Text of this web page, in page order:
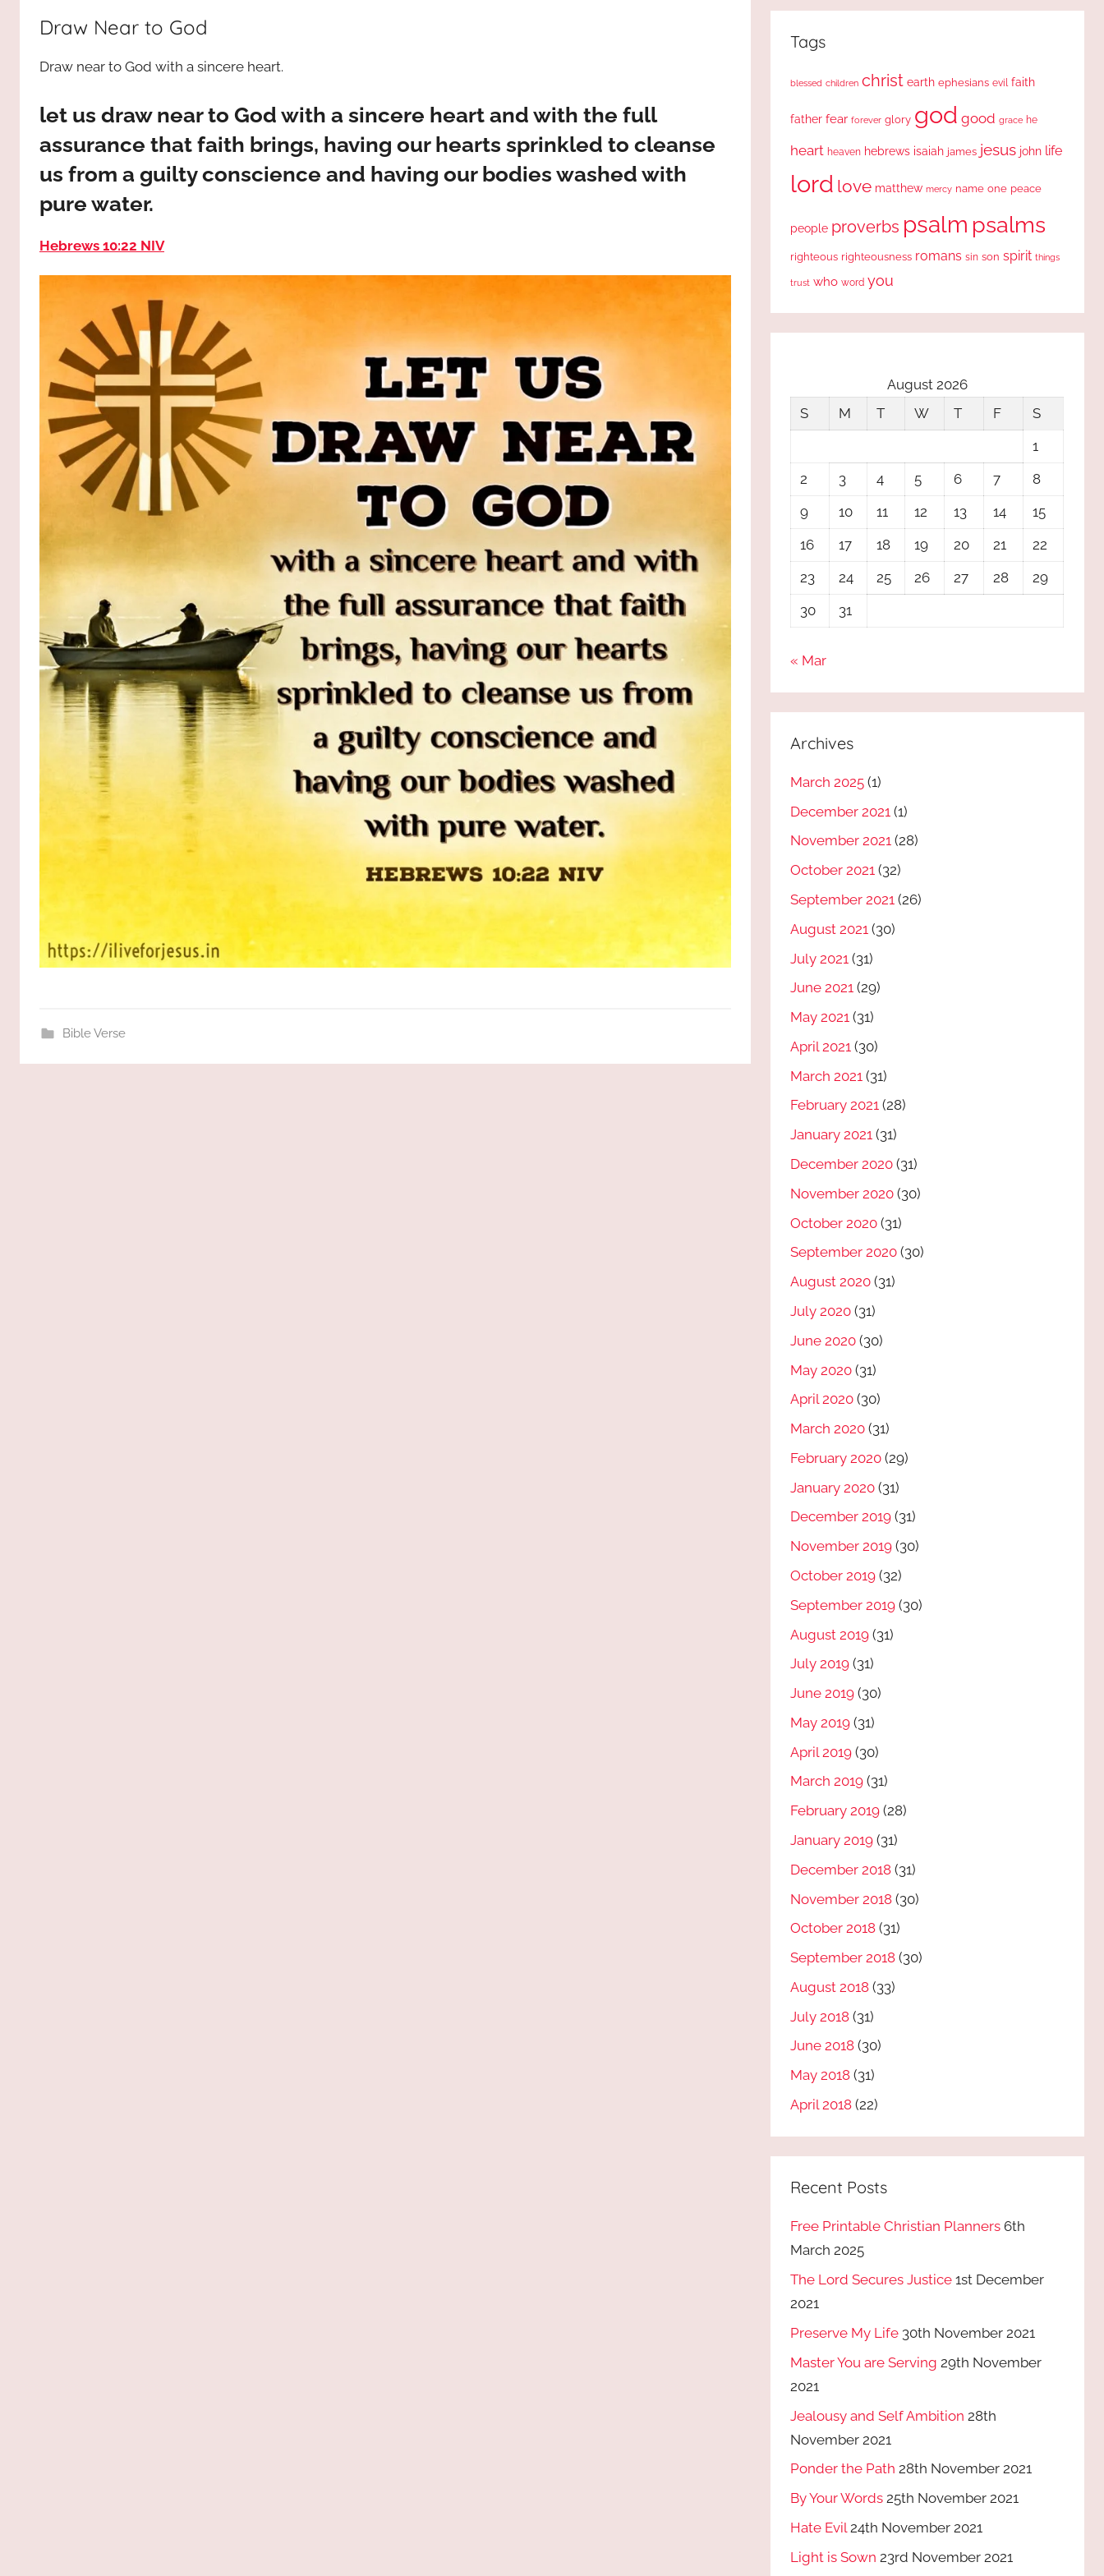
JESUS
most
high!
Draw Near to God
Draw near to God with a sincere heart.
let us draw near to God with a sincere heart and with the full
assurance that faith brings, having our hearts sprinkled to cleanse
us from a guilty conscience and having our bodies washed with
pure water.
Hebrews 10:22 NIV
Bible Verse
Tags
blessed children christ earth ephesians evil faith
father fear forever glory god good grace he
heart heaven hebrews isaiah james jesus john life
lord love matthew mercy name one peace
people proverbs psalm psalms
righteous righteousness romans sin son spirit things
trust who word you
August 2026
S
M T W T F
S
1
2
3 4 5 6 7
8
9
10 11 12 13 14
15
16
17 18 19 20 21
22
23
24 25 26 27 28
29
30
31
« Mar
Archives
March 2025 (1)
December 2021 (1)
November 2021 (28)
October 2021 (32)
September 2021 (26)
August 2021 (30)
July 2021 (31)
June 2021 (29)
May 2021 (31)
April 2021 (30)
March 2021 (31)
February 2021 (28)
January 2021 (31)
December 2020 (31)
November 2020 (30)
October 2020 (31)
September 2020 (30)
August 2020 (31)
July 2020 (31)
June 2020 (30)
May 2020 (31)
April 2020 (30)
March 2020 (31)
February 2020 (29)
January 2020 (31)
December 2019 (31)
November 2019 (30)
October 2019 (32)
September 2019 (30)
August 2019 (31)
July 2019 (31)
June 2019 (30)
May 2019 (31)
April 2019 (30)
March 2019 (31)
February 2019 (28)
January 2019 (31)
December 2018 (31)
November 2018 (30)
October 2018 (31)
September 2018 (30)
August 2018 (33)
July 2018 (31)
June 2018 (30)
May 2018 (31)
April 2018 (22)
Recent Posts
Free Printable Christian Planners 6th
March 2025
The Lord Secures Justice 1st December
2021
Preserve My Life 30th November 2021
Master You are Serving 29th November
2021
Jealousy and Self Ambition 28th
November 2021
Ponder the Path 28th November 2021
By Your Words 25th November 2021
Hate Evil 24th November 2021
Light is Sown 23rd November 2021